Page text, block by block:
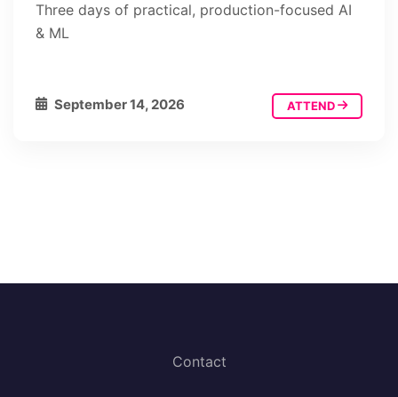
Three days of practical, production-focused AI
& ML
September 14, 2026 ATTEND
Contact